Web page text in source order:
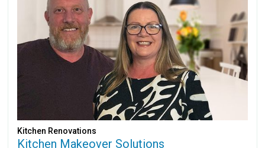
Kitchen Renovations
Kitchen Makeover Solutions